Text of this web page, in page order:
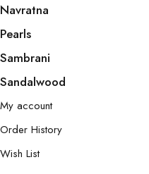
Navratna
Pearls
Sambrani
Sandalwood
My account
Order History
Wish List